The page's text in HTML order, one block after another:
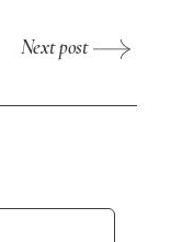
Next post